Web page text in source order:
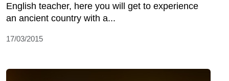
English teacher, here you will get to experience
an ancient country with a...
17/03/2015